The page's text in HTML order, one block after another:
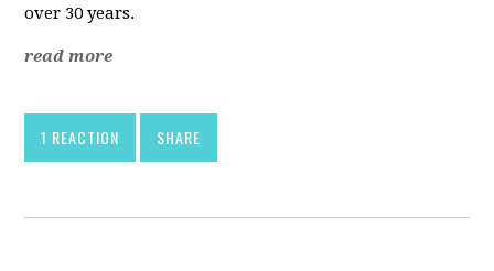
over 30 years.
read more
1 REACTION SHARE